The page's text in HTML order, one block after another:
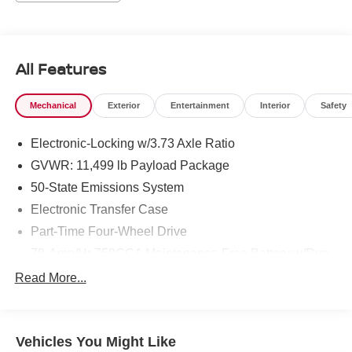
heated steering wheel and advanced infotainment provide
both luxury and practicality. Whether you're towing heavy
equipment, hauling payloads, or cruising state highways,
Located in Prosser, WA, this 2024 Ford F-350 Super Duty
LARIAT 4WD V8 6.7L Diesel is a standout for buyers
seeking serious capability wrapped in premium comfort.
Schedule a viewing or test drive to experience the power
and refinement of this Super Duty - a truck designed to
work harder and drive smoother on every job.
Keep your hands warm all winter with a heated steering
seats in it are a must for buyers looking for comfort,
All Features
Mechanical Exterior Entertainment Interior Safety
Electronic-Locking w/3.73 Axle Ratio
GVWR: 11,499 lb Payload Package
50-State Emissions System
Electronic Transfer Case
Part-Time Four-Wheel Drive
Class V Towing Equipment -inc: Hitch, Brake
Read More...
Vehicles You Might Like